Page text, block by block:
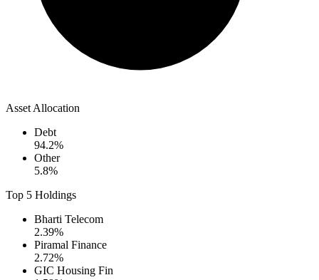
Asset Allocation
Debt
94.2%
Other
5.8%
Top 5 Holdings
Bharti Telecom
2.39%
Piramal Finance
2.72%
GIC Housing Fin